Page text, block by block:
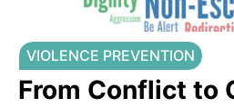
VIOLENCE PREVENTION
From Conflict to